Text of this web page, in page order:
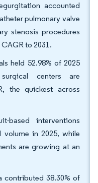
accounted
pulmonary valve
stenosis procedures
to 2031.
held 52.98% of 2025
centers are
the quickest across
based interventions
volume in 2025, while
are growing at an
contributed 38.30% of